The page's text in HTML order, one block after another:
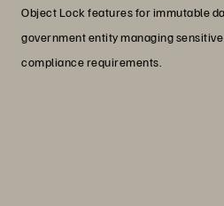
Object Lock features for immutable
government entity managing
compliance requirements.